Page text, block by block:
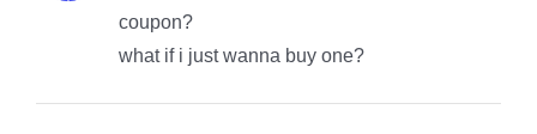
coupon?
what if i just wanna buy one?